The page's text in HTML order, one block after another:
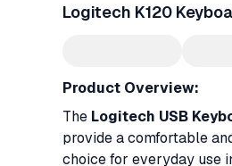
Logitech K120
Product Overview:
The Logitech USB
provide a comfortable
choice for everyday use